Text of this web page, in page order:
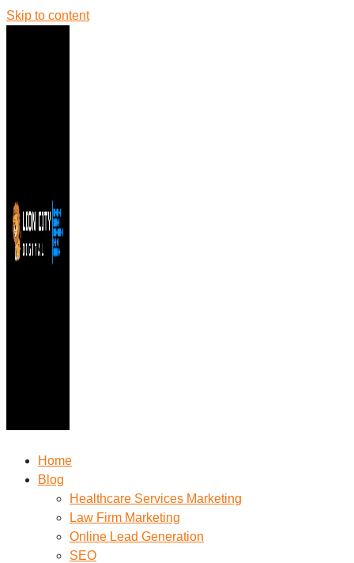
Skip to content
Home
Blog
Healthcare Services Marketing
Law Firm Marketing
Online Lead Generation
SEO